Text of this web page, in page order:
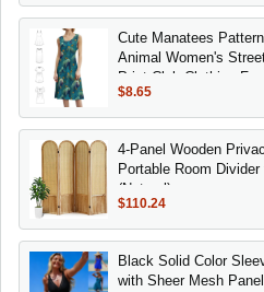
Cute Manatees
Animal Women's
Print Club Clothing For
$8.65
4-Panel Wooden
Portable Room
(Natural)
$110.24
Black Solid Color
with Sheer Mesh